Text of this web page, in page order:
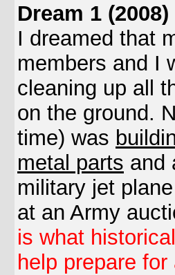
Dream 1 (2008)
I dreamed that
members and I
cleaning up all
on the ground.
time) was
metal parts and
military jet
at an Army
is what
help prepare